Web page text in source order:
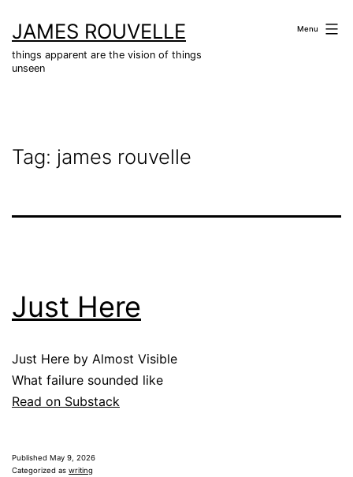
content
JAMES ROUVELLE
things apparent are the vision of things
unseen
Menu
Tag: james rouvelle
Just Here
Just Here by Almost Visible
What failure sounded like
Read on Substack
Published May 9, 2026
Categorized as writing